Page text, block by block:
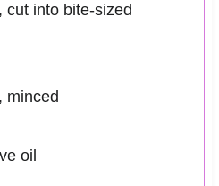
into bite-sized
minced
oil